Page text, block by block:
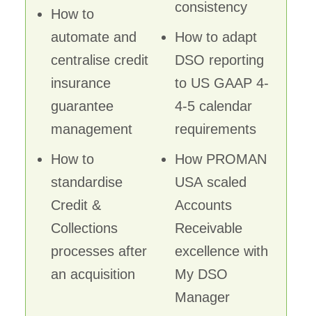
How to
automate and
centralise credit
insurance
guarantee
management
How to
standardise
Credit &
Collections
processes after
an acquisition
consistency
How to adapt
DSO reporting
to US GAAP 4-
4-5 calendar
requirements
How PROMAN
USA scaled
Accounts
Receivable
excellence with
My DSO
Manager